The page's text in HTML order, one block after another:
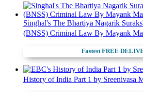
Singhal's The Bhartiya Nagarik
(BNSS) Criminal Law By Mayank
Fastest FREE
History of India Part 1 by Sreenivasa